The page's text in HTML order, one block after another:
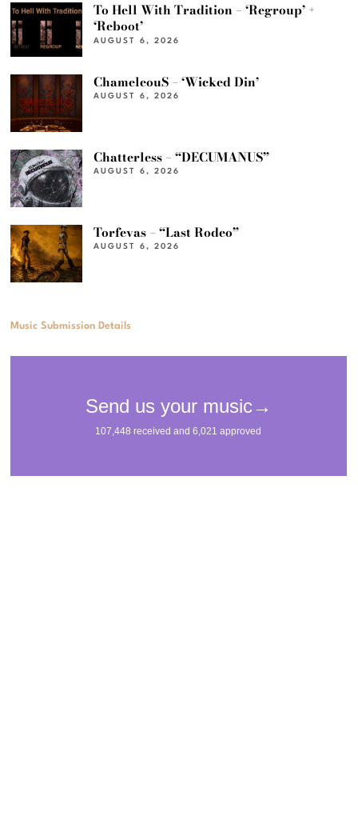
To Hell With Tradition – ‘Regroup’ +
‘Reboot’
AUGUST 6, 2026
ChameleouS – ‘Wicked Din’
AUGUST 6, 2026
Chatterless – “DECUMANUS”
AUGUST 6, 2026
Torfevas – “Last Rodeo”
AUGUST 6, 2026
Music Submission Details